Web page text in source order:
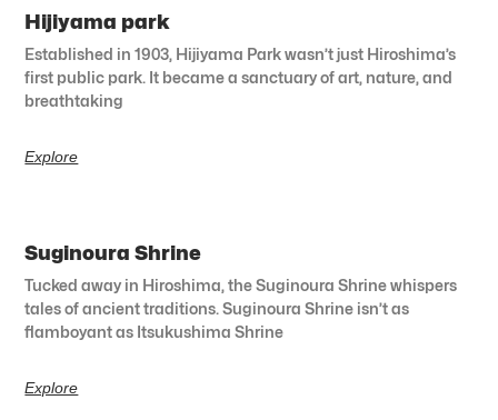
Hijiyama park
Established in 1903, Hijiyama Park wasn’t just Hiroshima’s
first public park. It became a sanctuary of art, nature, and
breathtaking
Explore
Suginoura Shrine
Tucked away in Hiroshima, the Suginoura Shrine whispers
tales of ancient traditions. Suginoura Shrine isn’t as
flamboyant as Itsukushima Shrine
Explore